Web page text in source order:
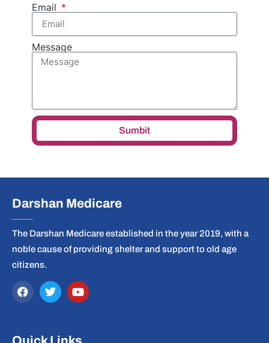
Email
Message
Sumbit
Darshan Medicare
The Darshan Medicare established in the year 2019, with a
noble cause of providing shelter and support to old age
citizens.